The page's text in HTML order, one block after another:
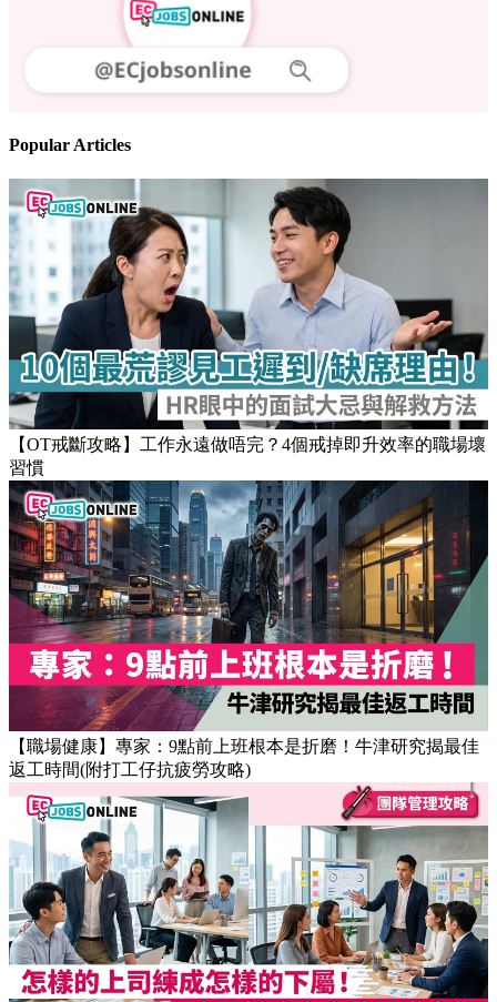
Follow us
Popular Articles
【OT戒斷攻略】工作永遠做唔完？4個戒掉即升效率的職場壞
習慣
【職場健康】專家：9點前上班根本是折磨！牛津研究揭最佳